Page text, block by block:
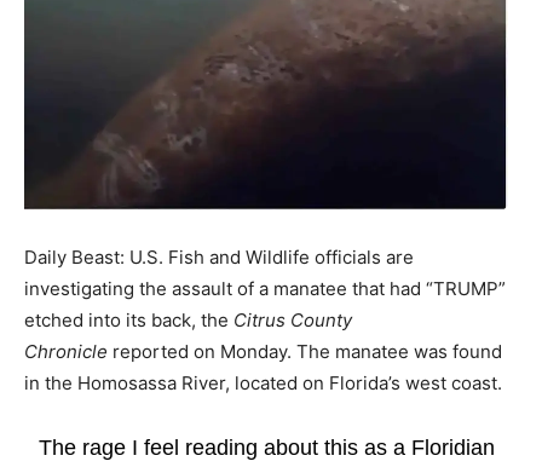
Daily Beast: U.S. Fish and Wildlife officials are
investigating the assault of a manatee that had “TRUMP”
etched into its back, the Citrus County
Chronicle reported on Monday. The manatee was found
in the Homosassa River, located on Florida’s west coast.
The rage I feel reading about this as a Floridian